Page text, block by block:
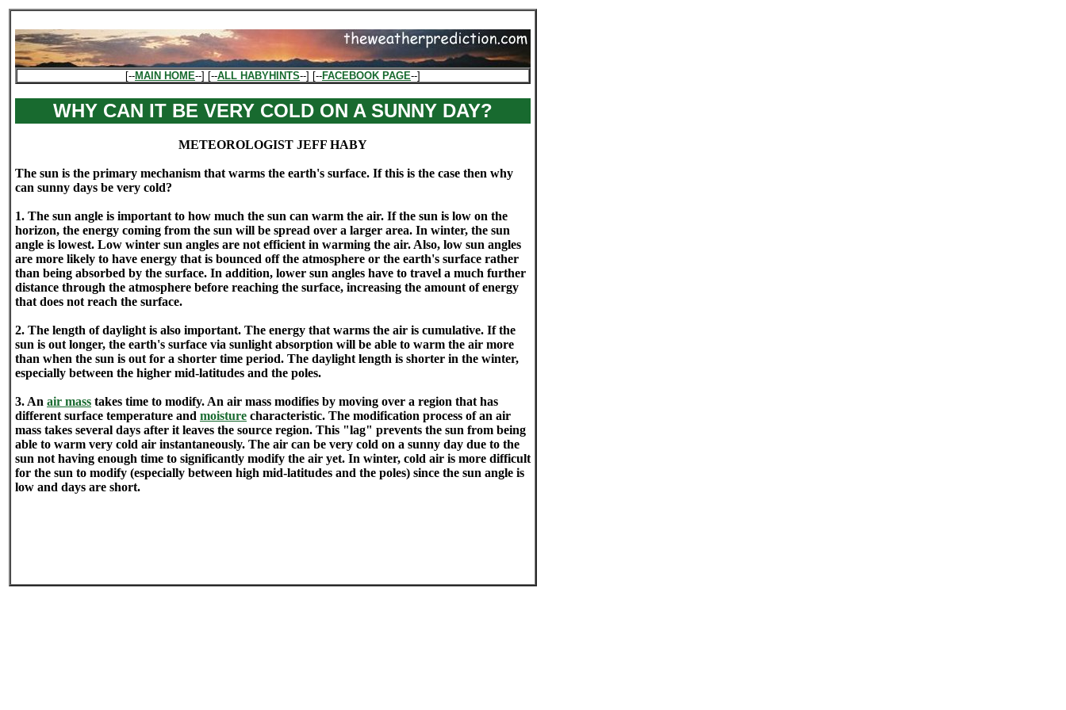
[--MAIN HOME--] [--ALL HABYHINTS--] [--FACEBOOK PAGE--]
WHY CAN IT BE VERY COLD ON A SUNNY DAY?
METEOROLOGIST JEFF HABY
The sun is the primary mechanism that warms the earth's surface. If this is the case then why
can sunny days be very cold?
1. The sun angle is important to how much the sun can warm the air. If the sun is low on the
horizon, the energy coming from the sun will be spread over a larger area. In winter, the sun
angle is lowest. Low winter sun angles are not efficient in warming the air. Also, low sun angles
are more likely to have energy that is bounced off the atmosphere or the earth's surface rather
than being absorbed by the surface. In addition, lower sun angles have to travel a much further
distance through the atmosphere before reaching the surface, increasing the amount of energy
that does not reach the surface.
2. The length of daylight is also important. The energy that warms the air is cumulative. If the
sun is out longer, the earth's surface via sunlight absorption will be able to warm the air more
than when the sun is out for a shorter time period. The daylight length is shorter in the winter,
especially between the higher mid-latitudes and the poles.
3. An air mass takes time to modify. An air mass modifies by moving over a region that has
different surface temperature and moisture characteristic. The modification process of an air
mass takes several days after it leaves the source region. This "lag" prevents the sun from being
able to warm very cold air instantaneously. The air can be very cold on a sunny day due to the
sun not having enough time to significantly modify the air yet. In winter, cold air is more difficult
for the sun to modify (especially between high mid-latitudes and the poles) since the sun angle is
low and days are short.